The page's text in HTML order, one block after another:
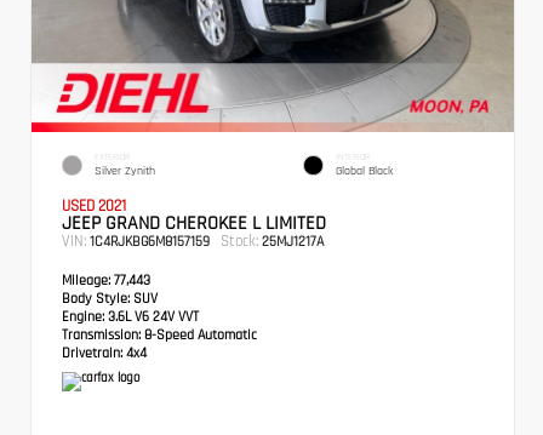
EXTERIOR
Silver Zynith
INTERIOR
Global Black
USED 2021
JEEP GRAND CHEROKEE L LIMITED
VIN: 1C4RJKBG6M8157159 Stock: 25MJ1217A
Mileage: 77,443
Body Style: SUV
Engine: 3.6L V6 24V VVT
Transmission: 8-Speed Automatic
Drivetrain: 4x4